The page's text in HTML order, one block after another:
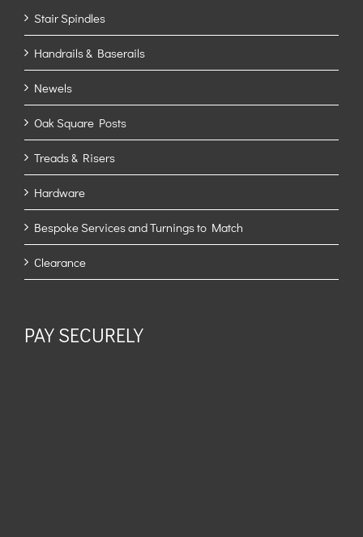
Stair Spindles
Handrails & Baserails
Newels
Oak Square Posts
Treads & Risers
Hardware
Bespoke Services and Turnings to Match
Clearance
PAY SECURELY